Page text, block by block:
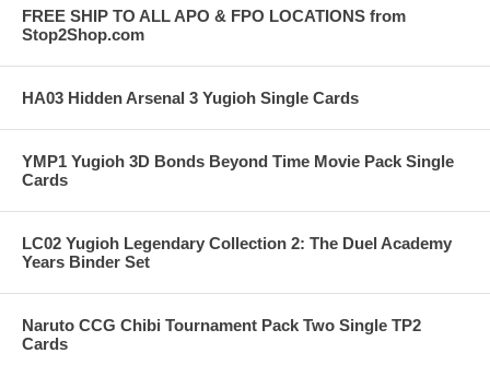
FREE SHIP TO ALL APO & FPO LOCATIONS from
Stop2Shop.com
HA03 Hidden Arsenal 3 Yugioh Single Cards
YMP1 Yugioh 3D Bonds Beyond Time Movie Pack Single
Cards
LC02 Yugioh Legendary Collection 2: The Duel Academy
Years Binder Set
Naruto CCG Chibi Tournament Pack Two Single TP2
Cards